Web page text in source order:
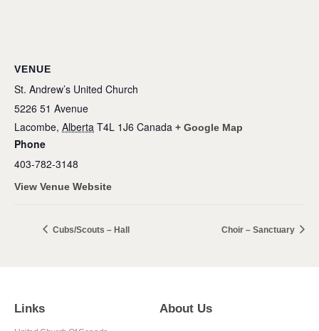
VENUE
St. Andrew’s United Church
5226 51 Avenue
Lacombe, Alberta T4L 1J6 Canada + Google Map
Phone
403-782-3148
View Venue Website
Cubs/Scouts – Hall Choir – Sanctuary
Links About Us